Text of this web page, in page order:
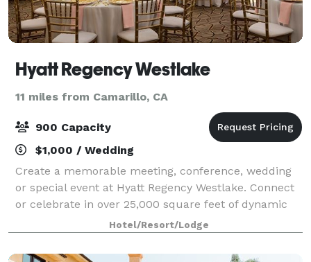
Hyatt Regency Westlake
11 miles from Camarillo, CA
900 Capacity
$1,000 / Wedding
Create a memorable meeting, conference, wedding
or special event at Hyatt Regency Westlake. Connect
or celebrate in over 25,000 square feet of dynamic
meeting space, including the exquisite 7,820 square
foot Grand Plaza Ballroom, breakout r
Hotel/Resort/Lodge